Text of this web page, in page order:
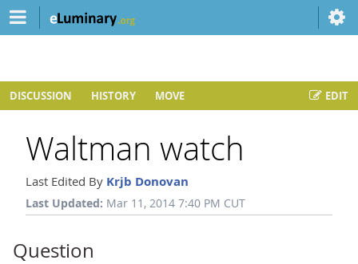
EDIT
DISCUSSION HISTORY MOVE
Waltman watch
Last Edited By Krjb Donovan
Last Updated: Mar 11, 2014 7:40 PM CUT
Question